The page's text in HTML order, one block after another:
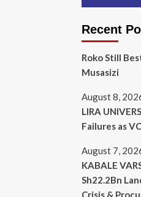
Recent
Roko Still
Musasizi
August 8,
LIRA
Failures as
August 7,
KABALE
Sh22.2Bn
Crisis &